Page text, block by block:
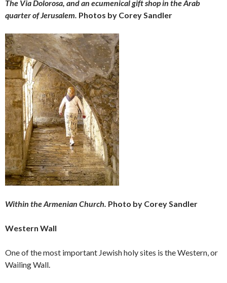
The Via Dolorosa, and an ecumenical gift shop in the Arab
quarter of Jerusalem. Photos by Corey Sandler
Within the Armenian Church. Photo by Corey Sandler
Western Wall
One of the most important Jewish holy sites is the Western, or
Wailing Wall.